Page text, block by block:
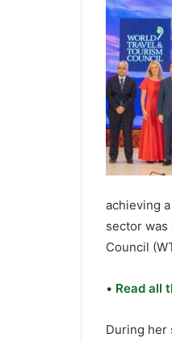
achieving
sector was
Council
• Read all
During her